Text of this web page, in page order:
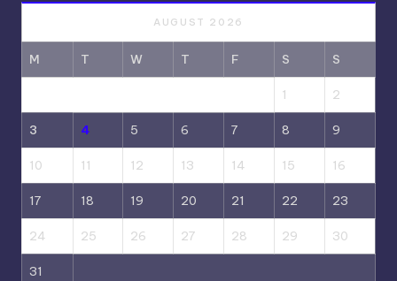
AUGUST 2026
M T W T F S S
1 2
3 4 5 6 7 8 9
10 11 12 13 14 15 16
17 18 19 20 21 22 23
24 25 26 27 28 29 30
31